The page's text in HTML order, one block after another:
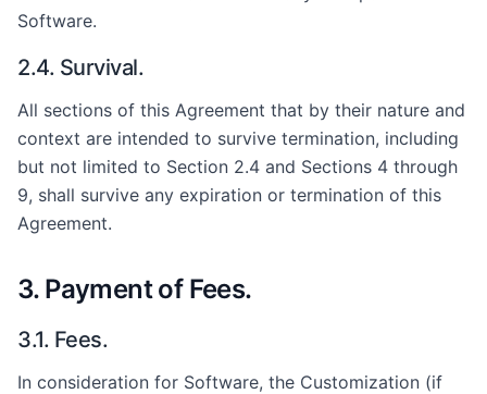
Software.
2.4. Survival.
All sections of this Agreement that by their nature and
context are intended to survive termination, including
but not limited to Section 2.4 and Sections 4 through
9, shall survive any expiration or termination of this
Agreement.
3. Payment of Fees.
3.1. Fees.
In consideration for Software, the Customization (if